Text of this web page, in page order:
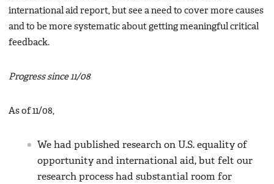
international aid report, but see a need to cover more causes
and to be more systematic about getting meaningful critical
feedback.
Progress since 11/08
As of 11/08,
We had published research on U.S. equality of
opportunity and international aid, but felt our
research process had substantial room for